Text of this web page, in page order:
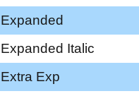
Italic
Exp